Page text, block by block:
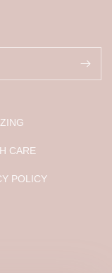
CARE
POLICY